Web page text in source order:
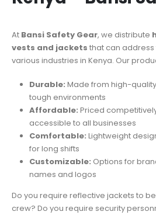
At Bansi Safety Gear, we distribute
vests and jackets that can
various industries in Kenya. Our
Durable: Made from high-
tough environments
Affordable: Priced
accessible to all businesses
Comfortable: Lightweight
for long shifts
Customizable: Options for
names and logos
Do you require reflective jackets to
crew? Do you require security